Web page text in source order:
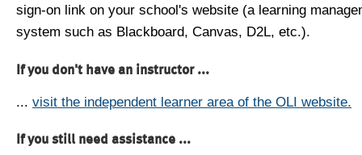
sign-on link on your school's website (a learning
system such as Blackboard, Canvas, D2L, etc.).
If you don't have an instructor ...
... visit the independent learner area of the OLI website.
If you still need assistance ...